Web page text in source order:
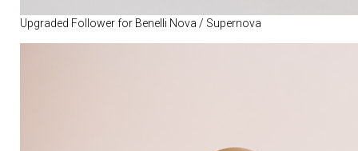
Upgraded Follower for Benelli Nova / Supernova